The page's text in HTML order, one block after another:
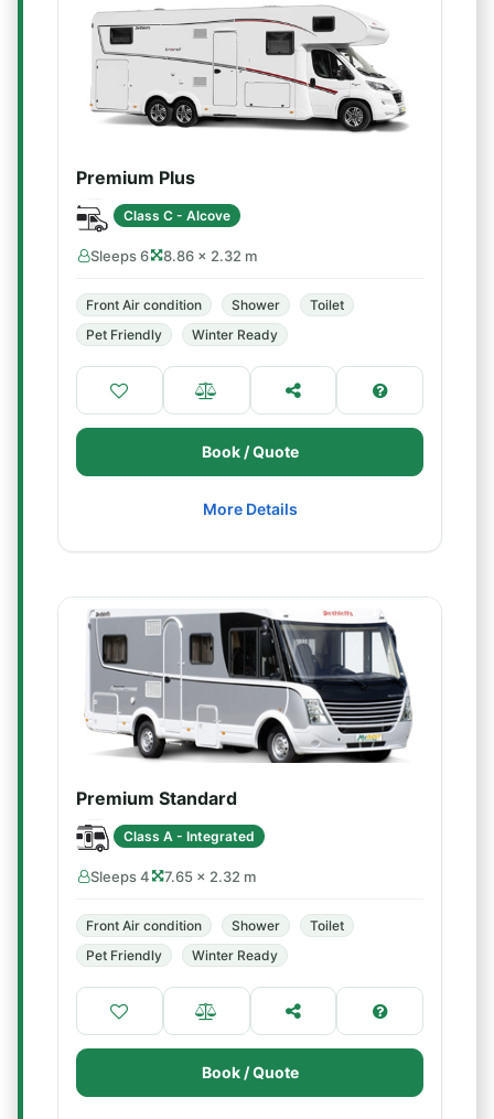
Premium Plus
Class C - Alcove
Sleeps 6 8.86 × 2.32 m
Front Air condition Shower
Toilet
Pet Friendly
Winter Ready
Book / Quote
More Details
Premium Standard
Class A - Integrated
Sleeps 4 7.65 × 2.32 m
Front Air condition Shower
Toilet
Pet Friendly
Winter Ready
Book / Quote